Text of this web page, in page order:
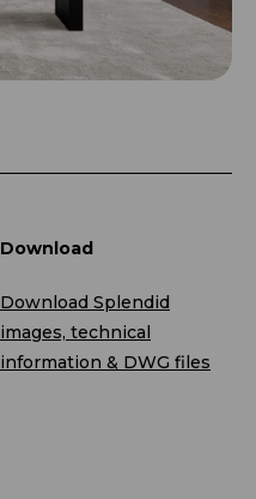
Download
Download Splendid
images, technical
information & DWG files